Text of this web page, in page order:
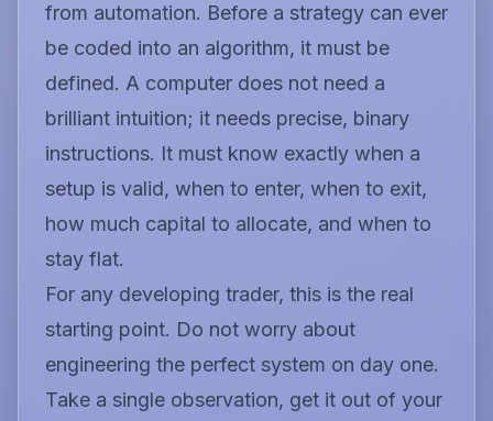
from automation. Before a strategy can ever
be coded into an algorithm, it must be
defined. A computer does not need a
brilliant intuition; it needs precise, binary
instructions. It must know exactly when a
setup is valid, when to enter, when to exit,
how much capital to allocate, and when to
stay flat.
For any developing trader, this is the real
starting point. Do not worry about
engineering the perfect system on day one.
Take a single observation, get it out of your